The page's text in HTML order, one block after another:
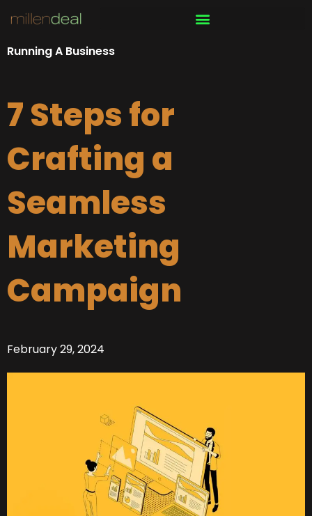
content
Running A Business
7 Steps for
Crafting a
Seamless
Marketing
Campaign
February 29, 2024